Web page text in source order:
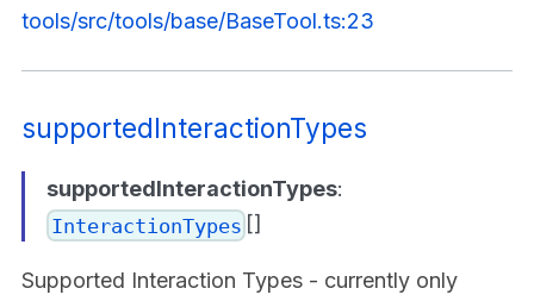
tools/src/tools/base/BaseTool.ts:23
supportedInteractionTypes
supportedInteractionTypes:
InteractionTypes []
Supported Interaction Types - currently only